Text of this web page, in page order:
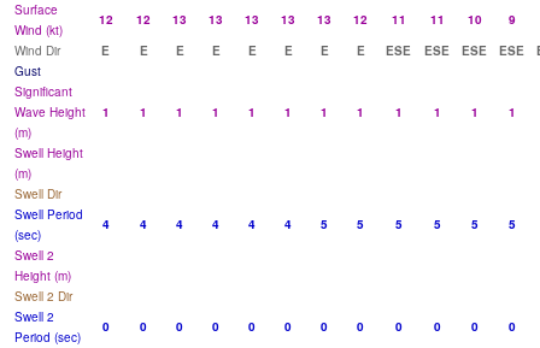
Surface
Wind (kt)
12 12 13 13 13 13 13 12 11 11 10
9
Wind Dir
E E E E E E E E ESE ESE ESE ESE
Gust
Significant
Wave Height
(m)
1 1 1 1 1 1 1 1 1 1 1 1
Swell Height
(m)
Swell Dir
Swell Period
(sec)
4 4 4 4 4 4 5 5 5 5 5
5
Swell 2
Height (m)
Swell 2 Dir
Swell 2
Period (sec)
0 0 0 0 0 0 0 0 0 0 0
0